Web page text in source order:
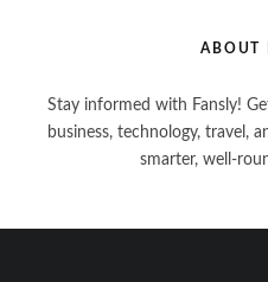
ABOUT
Stay informed with Fansly!
business, technology, travel,
smarter, well-